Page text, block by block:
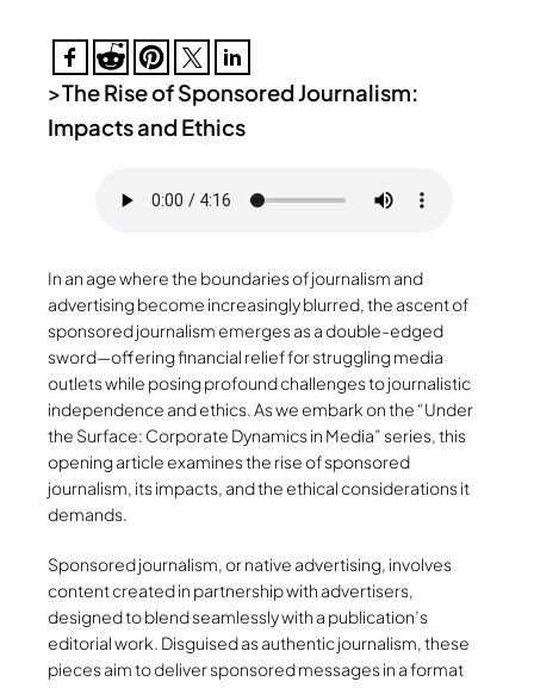
>The Rise of Sponsored Journalism:
Impacts and Ethics
In an age where the boundaries of journalism and
advertising become increasingly blurred, the ascent of
sponsored journalism emerges as a double-edged
sword—offering financial relief for struggling media
outlets while posing profound challenges to journalistic
independence and ethics. As we embark on the “Under
the Surface: Corporate Dynamics in Media” series, this
opening article examines the rise of sponsored
journalism, its impacts, and the ethical considerations it
demands.
Sponsored journalism, or native advertising, involves
content created in partnership with advertisers,
designed to blend seamlessly with a publication’s
editorial work. Disguised as authentic journalism, these
pieces aim to deliver sponsored messages in a format